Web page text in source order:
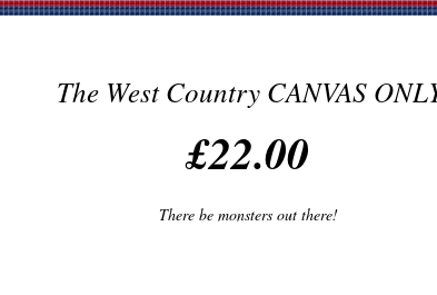
The West Country CANVAS
£22.00Price